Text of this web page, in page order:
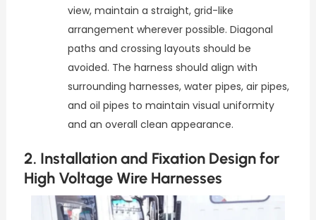
view, maintain a straight, grid-like
arrangement wherever possible. Diagonal
paths and crossing layouts should be
avoided. The harness should align with
surrounding harnesses, water pipes, air pipes,
and oil pipes to maintain visual uniformity
and an overall clean appearance.
2. Installation and Fixation Design for
High Voltage Wire Harnesses